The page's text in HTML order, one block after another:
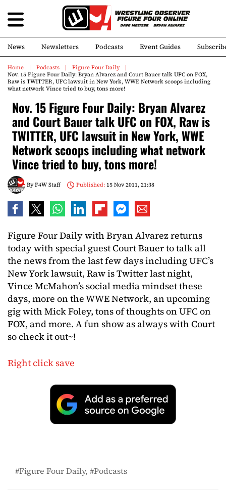
News Newsletters Podcasts Event Guides
Home Podcasts
Figure Four Daily
Nov. 15 Figure Four Daily: Bryan Alvarez and Court Bauer talk UFC on FOX,
Raw is TWITTER, UFC lawsuit in New York, WWE Network scoops including
what network Vince tried to buy, tons more!
Nov. 15 Figure Four Daily: Bryan Alvarez
and Court Bauer talk UFC on FOX, Raw is
TWITTER, UFC lawsuit in New York, WWE
Network scoops including what network
Vince tried to buy, tons more!
ByF4W Staff Published:15 Nov 2011, 21:38
Figure Four Daily with Bryan Alvarez returns
today with special guest Court Bauer to talk all
the news from the last few days including UFC’s
New York lawsuit, Raw is Twitter last night,
Vince McMahon’s social media mindset these
days, more on the WWE Network, an upcoming
gig with Mick Foley, tons of thoughts on UFC on
FOX, and more. A fun show as always with Court
so check it out~!
Right click save
Figure Four Daily Podcasts